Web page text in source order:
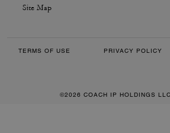
Site Map
TERMS OF USE PRIVACY POLICY
©2026 COACH IP HOLDINGS